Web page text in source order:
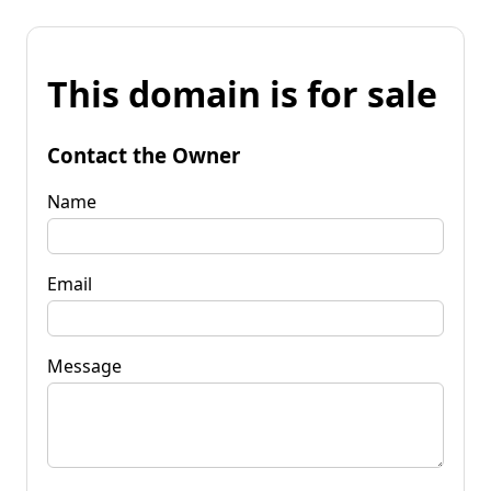
This domain is for sale
Contact the Owner
Name
Email
Message